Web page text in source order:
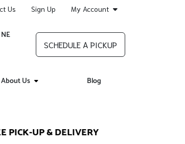
Us Sign Up My Account
SCHEDULE A PICKUP
About Us Blog
PICK-UP & DELIVERY